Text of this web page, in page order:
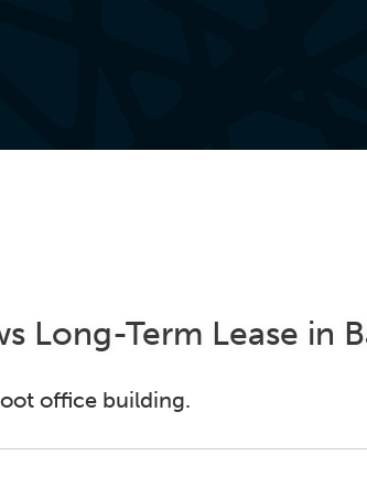
Long-Term Lease in
office building.